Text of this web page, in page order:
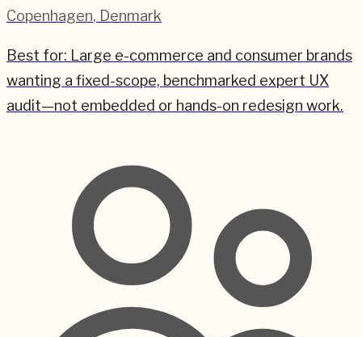
Copenhagen, Denmark
Best for: Large e-commerce and consumer brands
wanting a fixed-scope, benchmarked expert UX
audit—not embedded or hands-on redesign work.